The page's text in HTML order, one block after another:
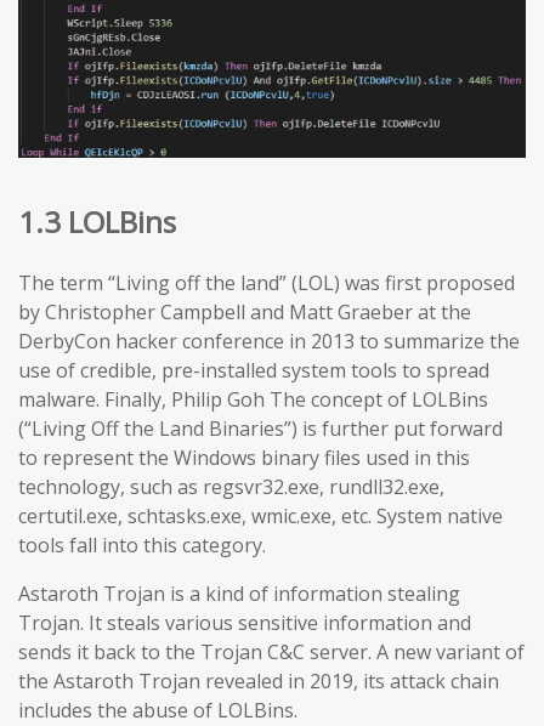
1.3 LOLBins
The term “Living off the land” (LOL) was first proposed
by Christopher Campbell and Matt Graeber at the
DerbyCon hacker conference in 2013 to summarize the
use of credible, pre-installed system tools to spread
malware. Finally, Philip Goh The concept of LOLBins
(“Living Off the Land Binaries”) is further put forward
to represent the Windows binary files used in this
technology, such as regsvr32.exe, rundll32.exe,
certutil.exe, schtasks.exe, wmic.exe, etc. System native
tools fall into this category.
Astaroth Trojan is a kind of information stealing
Trojan. It steals various sensitive information and
sends it back to the Trojan C&C server. A new variant of
the Astaroth Trojan revealed in 2019, its attack chain
includes the abuse of LOLBins.